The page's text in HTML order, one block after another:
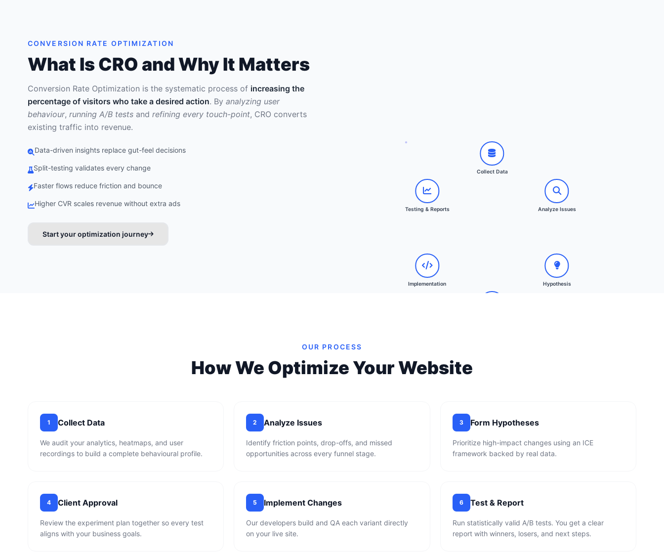
CONVERSION RATE OPTIMIZATION
What Is CRO and Why It Matters
Conversion Rate Optimization is the systematic process of increasing the
percentage of visitors who take a desired action. By analyzing user
behaviour, running A/B tests and refining every touch-point, CRO converts
existing traffic into revenue.
Data-driven insights replace gut-feel decisions
Split-testing validates every change
Faster flows reduce friction and bounce
Higher CVR scales revenue without extra ads
Start your optimization journey
Client Approval
Implementation
Testing & Reports
Collect Data
Analyze Issues
Hypothesis
Implementation
Testing & Reports
OUR PROCESS
How We Optimize Your Website
1 Collect Data
We audit your analytics, heatmaps, and user
recordings to build a complete behavioural profile.
2 Analyze Issues
Identify friction points, drop-offs, and missed
opportunities across every funnel stage.
3 Form Hypotheses
Prioritize high-impact changes using an ICE
framework backed by real data.
4 Client Approval
Review the experiment plan together so every test
aligns with your business goals.
5 Implement Changes
Our developers build and QA each variant directly
on your live site.
6 Test & Report
Run statistically valid A/B tests. You get a clear
report with winners, losers, and next steps.